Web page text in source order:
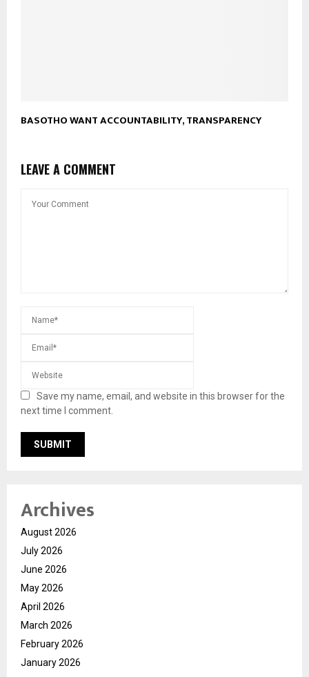
BASOTHO WANT ACCOUNTABILITY, TRANSPARENCY
LEAVE A COMMENT
Save my name, email, and website in this browser for the
next time I comment.
Archives
August 2026
July 2026
June 2026
May 2026
April 2026
March 2026
February 2026
January 2026